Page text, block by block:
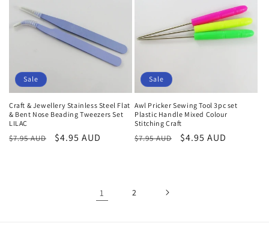
Sale
Craft & Jewellery Stainless Steel Flat
& Bent Nose Beading Tweezers Set
LILAC
Regular
$7.95 AUD
Sale
$4.95 AUD
Sale
Awl Pricker Sewing Tool 3pc set
Plastic Handle Mixed Colour
Stitching Craft
Regular
$7.95 AUD
Sale
$4.95 AUD
1 2